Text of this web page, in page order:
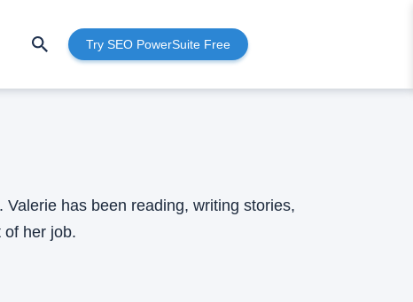
Try SEO PowerSuite Free
has been reading, writing stories,
of her job.